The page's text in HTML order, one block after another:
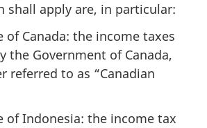
shall apply are, in particular:
of Canada: the income taxes
the Government of Canada,
referred to as “Canadian
of Indonesia: the income tax